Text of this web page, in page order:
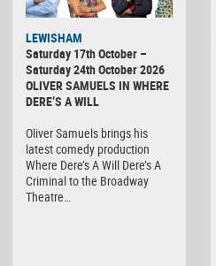
LEWISHAM
Saturday 17th October –
Saturday 24th October 2026
OLIVER SAMUELS IN WHERE
DERE’S A WILL
Oliver Samuels brings his
latest comedy production
Where Dere’s A Will Dere’s A
Criminal to the Broadway
Theatre…